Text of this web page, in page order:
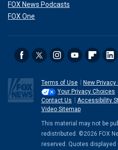
FOX News Podcasts
FOX One
Terms of Use
New Privacy
Your Privacy Choices
Contact Us
Accessibility
Video Sitemap
This material may not be
redistributed. ©2026 FOX
reserved. Quotes